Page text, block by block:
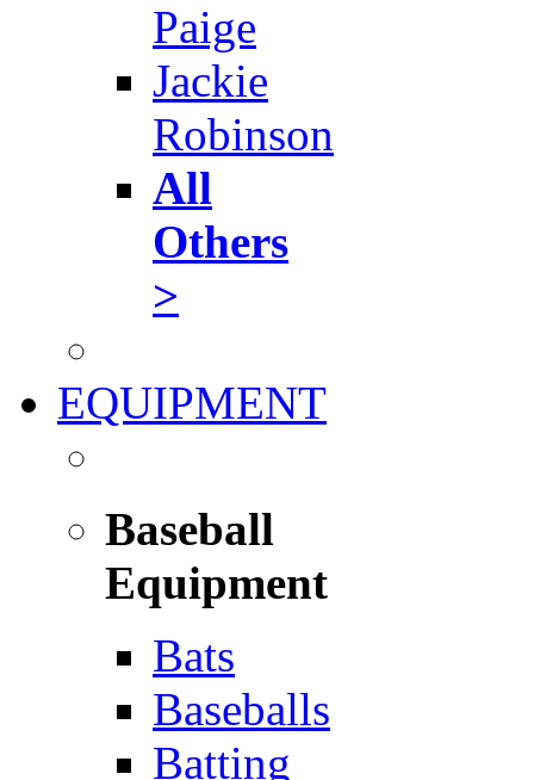
Paige
Jackie
Robinson
All
Others
>
EQUIPMENT
Baseball
Equipment
Bats
Baseballs
Batting